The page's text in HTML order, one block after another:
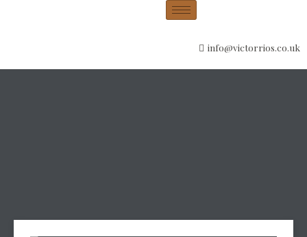
info@victorrios.co.uk